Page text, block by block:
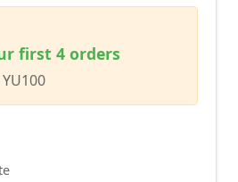
first 4 orders